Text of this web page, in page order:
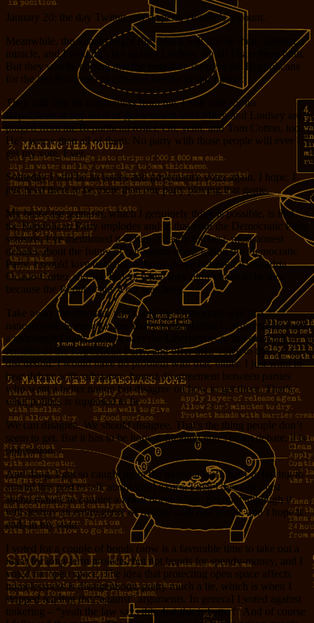
January 20: the day Twitter can suspend Donnie’s account.
Meanwhile, the Senate might flip. Mitch will still be there, barring a
miracle, and I wouldn’t bet against Lindsey, for all I hate them both.
But they will be hoping that the populace forgives the Republicans
for the last few years of criminal looting of our nation.
They will find no forgiveness from me. I will vote for no
Republican at any level of government until Mitch and Lindsey are
purged from the Republican roster. Oh, yeah, and Tom Cotton, too.
He’s worse than all of them. No party with those people will ever
get my vote. Ever.
Someday I will be an issues and governance voter again, I hope. I
just need there to be more than one party playing that game.
My best-case scenario, which I genuinely think is possible, is that
the Republican Party implodes and in that void the Democratic Party
schisms. I’ve mentioned it before; already the best, most honest
debates about the future of our nation occurwithinthe Democratic
Party. I would love to watch a throw-down between Alexandria
Ocasio-Cortez and Joe Biden, when they didn’t have to be nice
because the Republicans were watching.
Take away the dinosaur party, and the Democrats split in a
nanosecond. Somewhat less likely is that Actual Conservatives form
a meaningful party, or take over the Libertarians or the smoking
remains of the Republican Party, and offer their voice to the
discussion. I would have no problem with that, either. I just want to
hear debate with substance, honest disagreement between parties
who want a better nation but disagree on how to get there. That’s
what politics is supposed to be.
We can disagree. Weshould disagree. That’s the thing people don’t
seem to get. But it has to be honest. Stealing votes is not debate; it is
oppression.
And dang, I got so caught up in the national stuff that I’m having to
amend this post to talk about local issues. First: Uber can’t just
spend money to counter a law it doesn’t like. Second: although it
will destroy an entire genre of fiction, cash bail is evil, and I hope it
ends in my state.
I voted for a couple of bonds (now is a favorable time to take out a
loan) for long-term projects, but not bonds for spendy-money, and I
voted for open space. The idea that protecting open space affects
homelessness is disingenuous, pretty much a lie, which is when I
stopped reading the “against” arguments. In generaI I voted against
tinkering – “yeah the law says this, butthisis better!” And of course